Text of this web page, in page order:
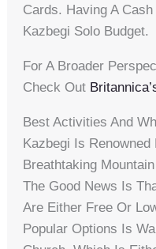
Cards. Having A
Kazbegi Solo Budget.
For A Broader
Check Out
Best Activities And
Kazbegi Is
Breathtaking
The Good News Is
Are Either Free Or
Popular Options Is